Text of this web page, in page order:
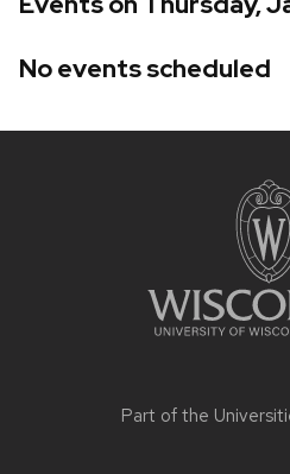
No events scheduled
Part of the